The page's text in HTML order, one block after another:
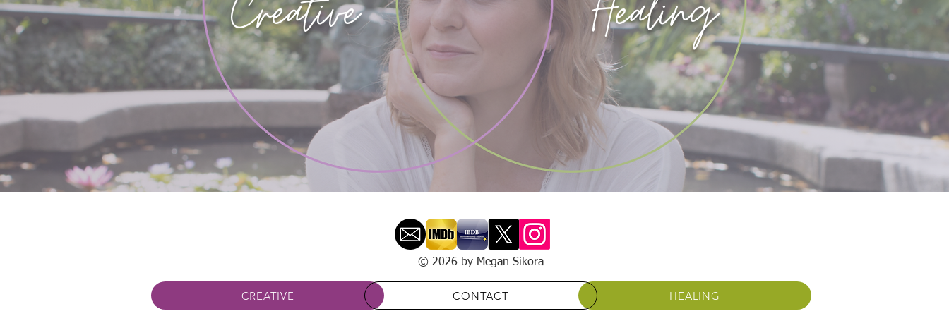
© 2026 by Megan Sikora
CREATIVE HEALING
CONTACT